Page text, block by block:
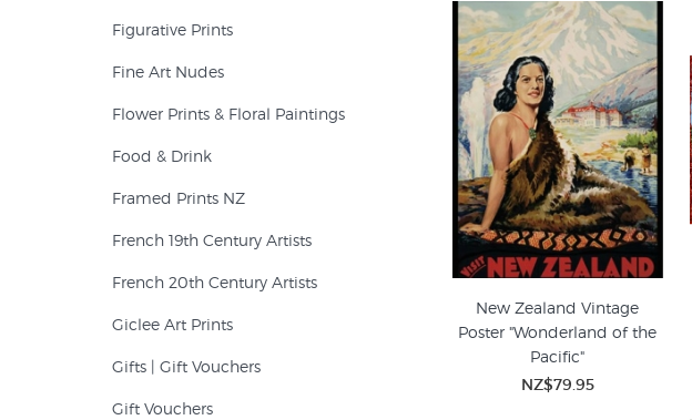
New Zealand Vintage
Poster "Wonderland of the
Pacific"
NZ$79.95
Figurative Prints
Fine Art Nudes
Flower Prints & Floral Paintings
Food & Drink
Framed Prints NZ
French 19th Century Artists
French 20th Century Artists
Giclee Art Prints
Gifts | Gift Vouchers
Gift Vouchers